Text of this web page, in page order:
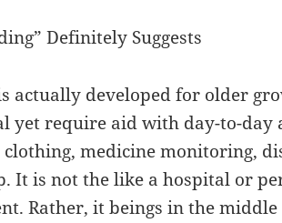
Definitely Suggests
actually developed for older
yet require aid with day-to-day
medicine monitoring,
It is not the like a hospital or
Rather, it beings in the middle